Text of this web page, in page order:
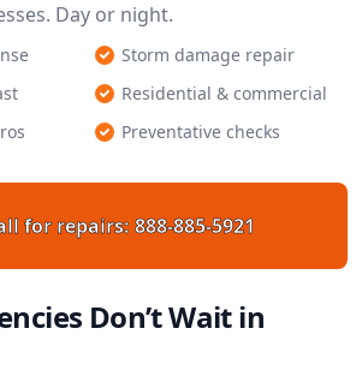
Day or night.
Storm damage repair
Residential & commercial
Preventative checks
for repairs: 888-885-5921
Don’t Wait in